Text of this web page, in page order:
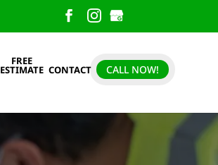
FREE
ESTIMATE CONTACT CALL NOW!